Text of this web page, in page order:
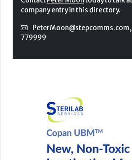
company entry in this directory.
PeterMoon@stepcomms.com,
779999